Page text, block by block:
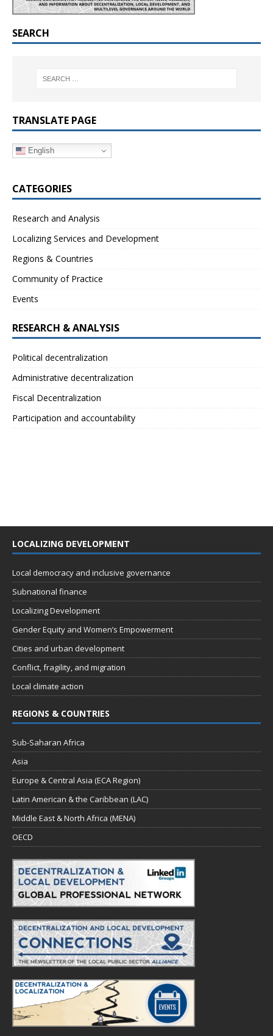
SEARCH
TRANSLATE PAGE
English
CATEGORIES
Research and Analysis
Localizing Services and Development
Regions & Countries
Community of Practice
Events
RESEARCH & ANALYSIS
Political decentralization
Administrative decentralization
Fiscal Decentralization
Participation and accountability
LOCALIZING DEVELOPMENT
Local democracy and inclusive governance
Subnational finance
Localizing Development
Gender Equity and Women’s Empowerment
Cities and urban development
Conflict, fragility, and migration
Local climate action
REGIONS & COUNTRIES
Sub-Saharan Africa
Asia
Europe & Central Asia (ECA Region)
Latin American & the Caribbean (LAC)
Middle East & North Africa (MENA)
OECD